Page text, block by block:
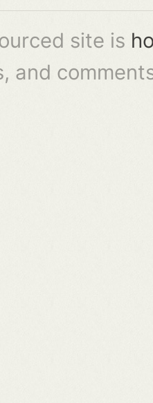
site is
and